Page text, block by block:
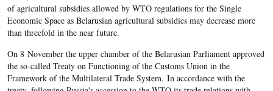
of agricultural subsidies allowed by WTO regulations for the Single
Economic Space as Belarusian agricultural subsidies may decrease more
than threefold in the near future.
On 8 November the upper chamber of the Belarusian Parliament approved
the so-called Treaty on Functioning of the Customs Union in the
Framework of the Multilateral Trade System. In accordance with the